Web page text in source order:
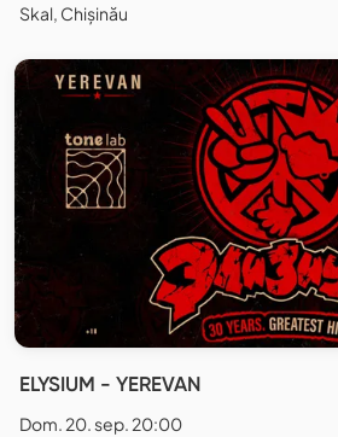
Skal, Chișinău
ELYSIUM - YEREVAN
Dom. 20. sep. 20:00